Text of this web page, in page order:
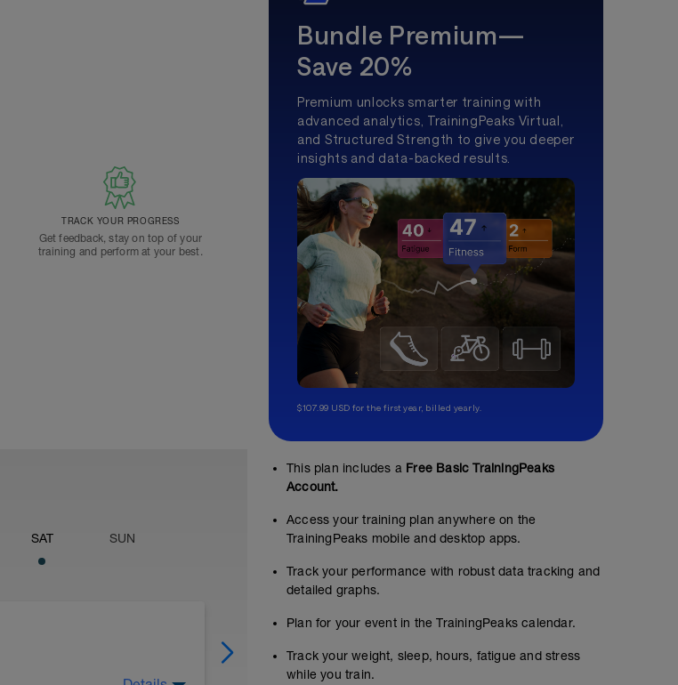
TRACK YOUR PROGRESS
Get feedback, stay on top of your
training and perform at your best.
SAT SUN
No Planned Workouts
Bundle Premium—
Save 20%
Premium unlocks smarter training with
advanced analytics, TrainingPeaks Virtual,
and Structured Strength to give you deeper
insights and data-backed results.
$107.99 USD for the first year, billed yearly.
This plan includes a Free Basic TrainingPeaks
Account.
Access your training plan anywhere on the
TrainingPeaks mobile and desktop apps.
Track your performance with robust data tracking and
detailed graphs.
Plan for your event in the TrainingPeaks calendar.
Track your weight, sleep, hours, fatigue and stress
while you train.